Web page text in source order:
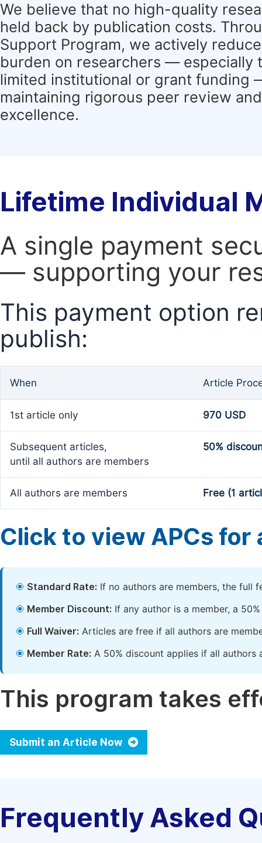
We believe that no high-quality
held back by publication costs.
Support Program, we actively
burden on researchers — especially
limited institutional or grant funding
maintaining rigorous peer review
excellence.
Lifetime Individual
A single payment
— supporting your
This payment option
publish:
When Article
1st article only 970 USD
Subsequent articles,
until all authors are members
50%
All authors are members Free (1
Click to view APCs for
Standard Rate: If no authors are members, the full
Member Discount: If any author is a member, a
Full Waiver: Articles are free if all authors are
Member Rate: A 50% discount applies if all authors
This program takes
Submit an Article Now
Frequently Asked